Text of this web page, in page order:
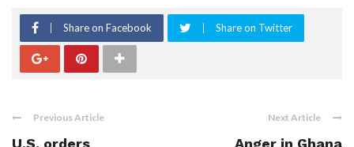
Share on Facebook Share on Twitter
Previous Article
U.S. orders
Next Article
Anger in Ghana